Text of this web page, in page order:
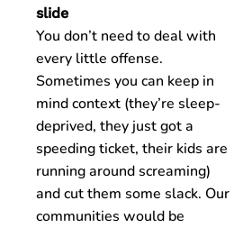
slide
You don’t need to deal with
every little offense.
Sometimes you can keep in
mind context (they’re sleep-
deprived, they just got a
speeding ticket, their kids are
running around screaming)
and cut them some slack. Our
communities would be